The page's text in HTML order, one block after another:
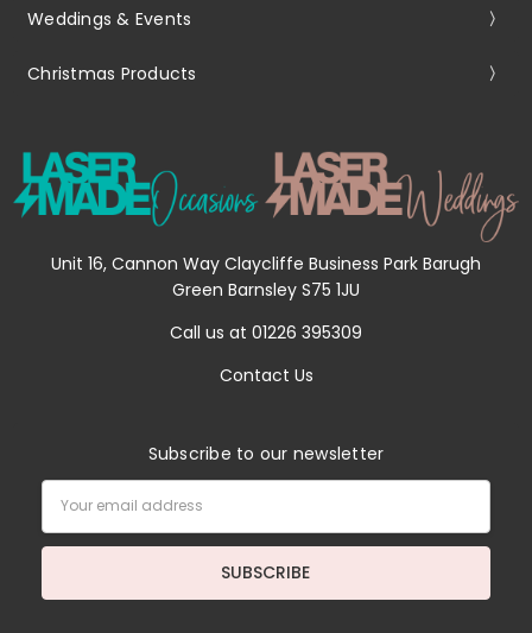
Weddings & Events
Christmas Products
Unit 16, Cannon Way Claycliffe Business Park Barugh
Green Barnsley S75 1JU
Call us at 01226 395309
Contact Us
Subscribe to our newsletter
Address